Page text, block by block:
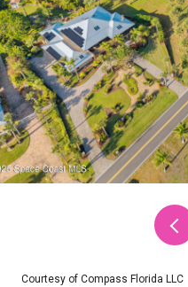
Courtesy of Compass Florida LLC